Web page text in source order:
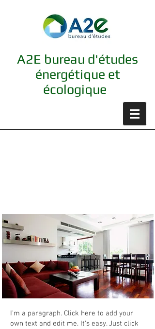
A2E bureau d'études
énergétique et
écologique
I'm a paragraph. Click here to add your
own text and edit me. It’s easy. Just click